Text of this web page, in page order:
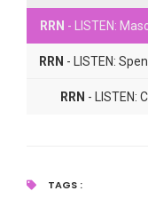
RRN - LISTEN:
RRN - LISTEN:
RRN - LISTEN:
TAGS :